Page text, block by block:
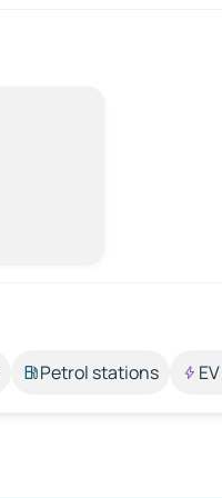
Petrol stations